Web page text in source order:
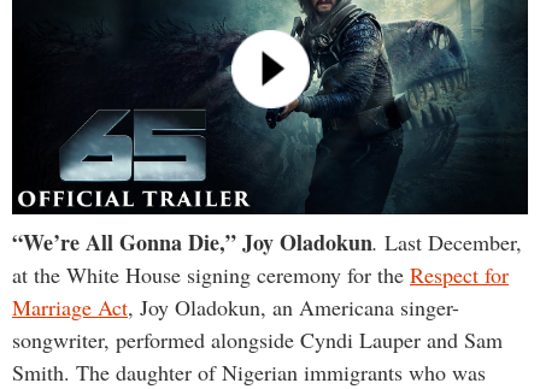
“We’re All Gonna Die,”Joy Oladokun. Last December,
at the White House signing ceremony for the Respect for
Marriage Act, Joy Oladokun, an Americana singer-
songwriter, performed alongside Cyndi Lauper and Sam
Smith. The daughter of Nigerian immigrants who was